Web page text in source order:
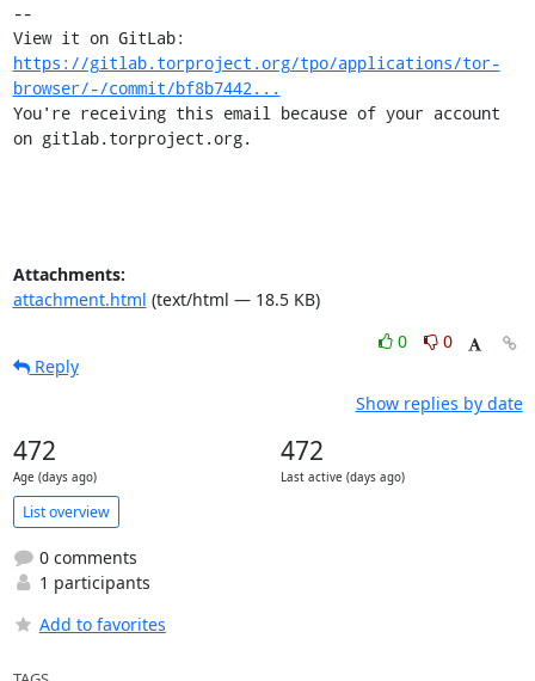
--
https://gitlab.torproject.org/tpo/applications/tor-
browser/-/commit/bf8b7442...
You're receiving this email because of your account
on gitlab.torproject.org.
Attachments:
attachment.html (text/html — 18.5 KB)
0
0
Reply
Show replies by date
472
Age (days ago)
472
Last active (days ago)
List overview
0 comments
1 participants
Add to favorites